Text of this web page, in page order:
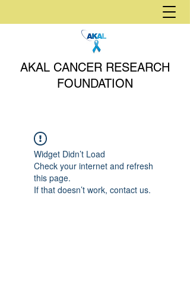
AKAL CANCER RESEARCH
FOUNDATION
Widget Didn’t Load
Check your internet and refresh
this page.
If that doesn’t work, contact us.